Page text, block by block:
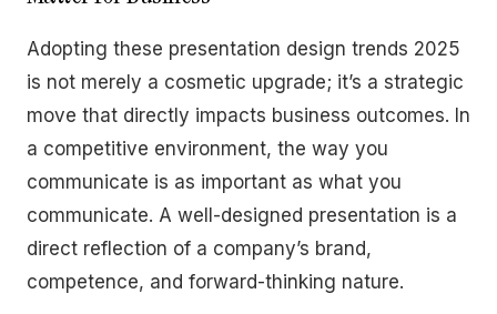
Adopting these presentation design trends 2025
is not merely a cosmetic upgrade; it’s a strategic
move that directly impacts business outcomes. In
a competitive environment, the way you
communicate is as important as what you
communicate. A well-designed presentation is a
direct reflection of a company’s brand,
competence, and forward-thinking nature.